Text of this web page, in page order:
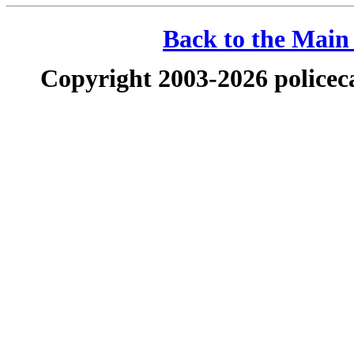
Back to the
Copyright 2003-2026